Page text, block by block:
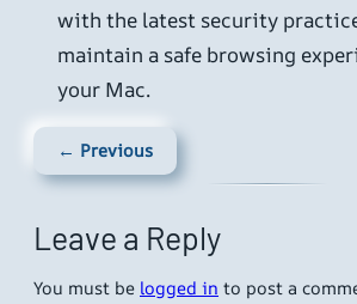
with the latest security
maintain a safe browsing
your Mac.
← Previous
Leave a Reply
You must be logged in to post a